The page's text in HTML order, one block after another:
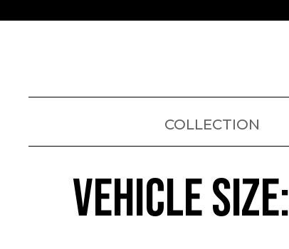
COLLECTION
VEHICLE SIZE: